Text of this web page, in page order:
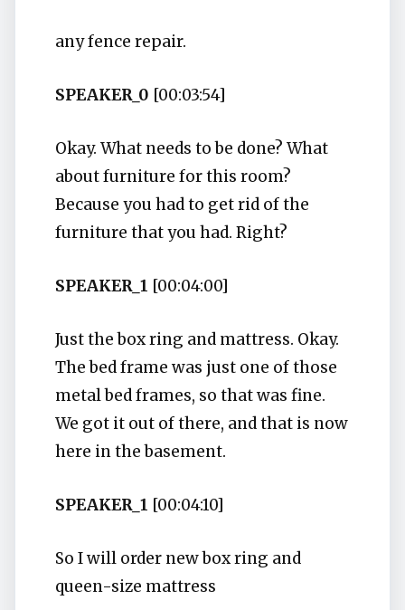
any fence repair.
SPEAKER_0 [00:03:54]
Okay. What needs to be done? What
about furniture for this room?
Because you had to get rid of the
furniture that you had. Right?
SPEAKER_1 [00:04:00]
Just the box ring and mattress. Okay.
The bed frame was just one of those
metal bed frames, so that was fine.
We got it out of there, and that is now
here in the basement.
SPEAKER_1 [00:04:10]
So I will order new box ring and
queen-size mattress